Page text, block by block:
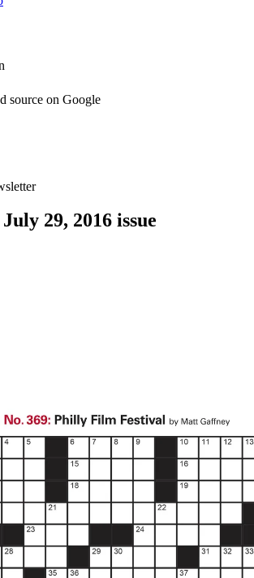
source on Google
29, 2016 issue